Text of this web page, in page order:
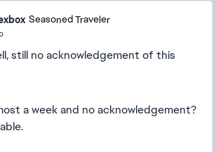
Seasoned Traveler
still no acknowledgement of this
a week and no acknowledgement?